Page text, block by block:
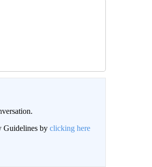
Guidelines by clicking here